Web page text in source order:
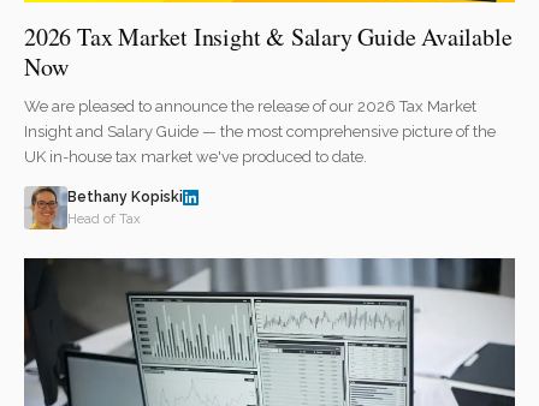
2026 Tax Market Insight & Salary Guide Available
Now
We are pleased to announce the release of our 2026 Tax Market
Insight and Salary Guide — the most comprehensive picture of the
UK in-house tax market we've produced to date.
Bethany Kopiski
Head of Tax